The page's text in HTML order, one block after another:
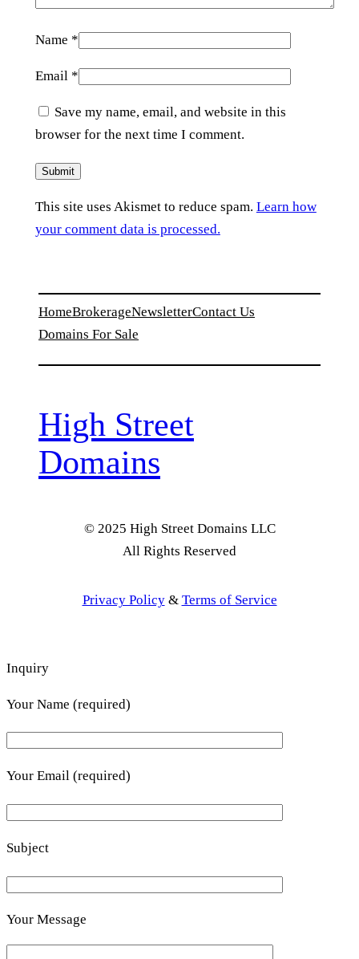
Name *
Email *
Save my name, email, and website in this
browser for the next time I comment.
This site uses Akismet to reduce spam. Learn how
your comment data is processed.
HomeBrokerageNewsletterContact Us
Domains For Sale
High Street
Domains
© 2025 High Street Domains LLC
All Rights Reserved
Privacy Policy& Terms of Service
Inquiry
Your Name (required)
Your Email (required)
Subject
Your Message